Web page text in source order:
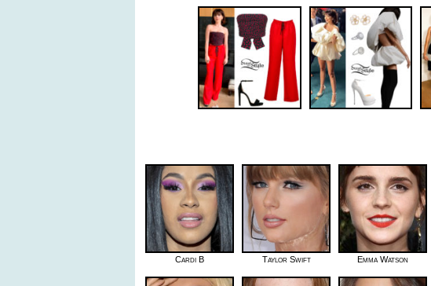
Cardi B Taylor Swift Emma Watson